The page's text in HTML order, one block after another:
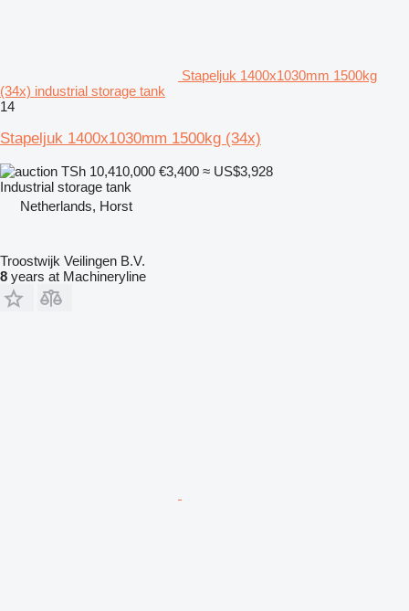
Stapeljuk 1400x1030mm 1500kg
(34x) industrial storage tank
14
Stapeljuk 1400x1030mm 1500kg (34x)
TSh 10,410,000 €3,400 ≈ US$3,928
Industrial storage tank
Netherlands, Horst
Troostwijk Veilingen B.V.
8 years at Machineryline